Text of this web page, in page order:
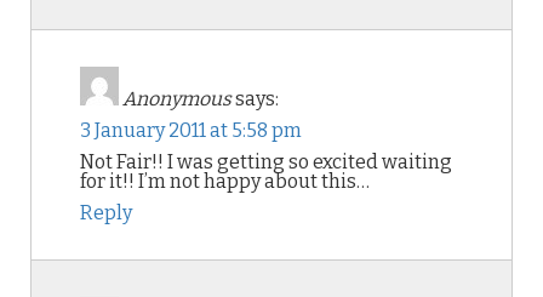
Anonymoussays:
3 January 2011 at 5:58 pm
Not Fair!! I was getting so excited waiting
for it!! I’m not happy about this…
Reply